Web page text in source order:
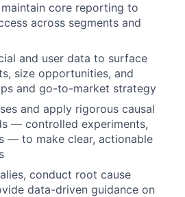
core reporting to
across segments and
and user data to surface
size opportunities, and
and go-to-market strategy
and apply rigorous causal
— controlled experiments,
— to make clear, actionable
conduct root cause
data-driven guidance on